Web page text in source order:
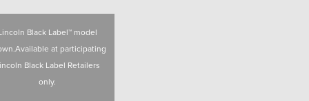
Black Label™ model
at participating
Black Label Retailers
only.